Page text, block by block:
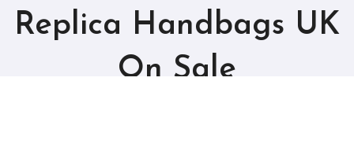
Replica Handbags UK
On Sale